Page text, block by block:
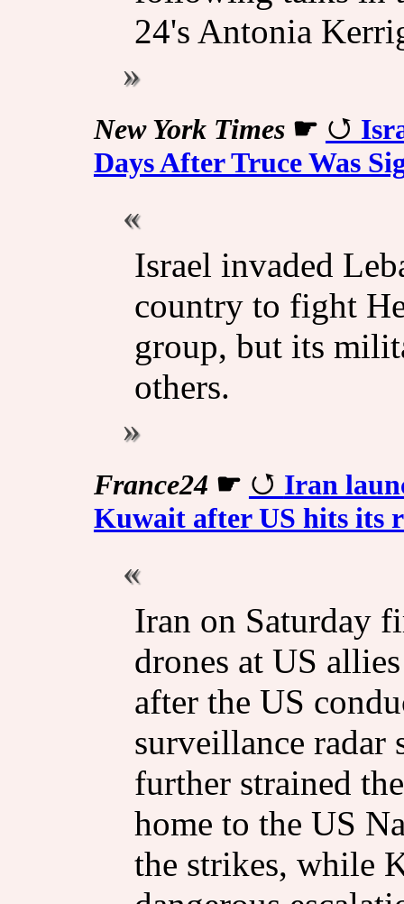
24's Antonia
New York Times☛
Days After Truce Was
Israel invaded
country to fight
group, but its
others.
France24 ☛
Iran
Kuwait after US hits its
Iran on Saturday
drones at US
after the US
surveillance radar
further strained
home to the US
the strikes, while